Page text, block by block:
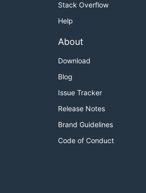
Stack Overflow
Help
About
Download
Blog
Issue Tracker
Release Notes
Brand Guidelines
Code of Conduct